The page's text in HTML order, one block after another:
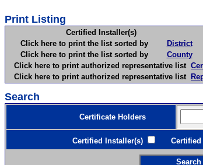
Print Listing
Certified Installer(s)
Click here to print the list sorted by
District
Click here to print the list sorted by
County
Click here to print authorized representative list
Click here to print authorized representative list
Search
Certificate Holders
Certified Installer(s) Certified